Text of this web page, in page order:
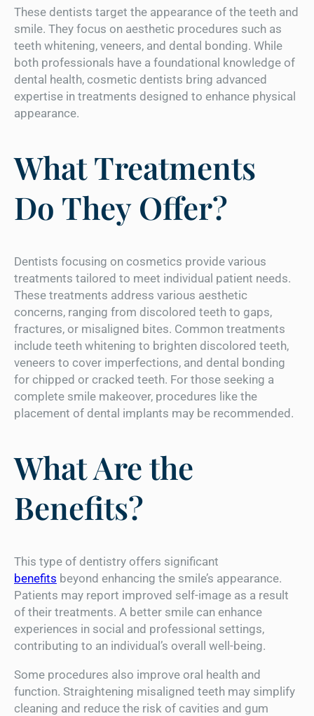
These dentists target the appearance of the teeth and
smile. They focus on aesthetic procedures such as
teeth whitening, veneers, and dental bonding. While
both professionals have a foundational knowledge of
dental health, cosmetic dentists bring advanced
expertise in treatments designed to enhance physical
appearance.
What Treatments
Do They Offer?
Dentists focusing on cosmetics provide various
treatments tailored to meet individual patient needs.
These treatments address various aesthetic
concerns, ranging from discolored teeth to gaps,
fractures, or misaligned bites. Common treatments
include teeth whitening to brighten discolored teeth,
veneers to cover imperfections, and dental bonding
for chipped or cracked teeth. For those seeking a
complete smile makeover, procedures like the
placement of dental implants may be recommended.
What Are the
Benefits?
This type of dentistry offers significant
benefits beyond enhancing the smile’s appearance.
Patients may report improved self-image as a result
of their treatments. A better smile can enhance
experiences in social and professional settings,
contributing to an individual’s overall well-being.
Some procedures also improve oral health and
function. Straightening misaligned teeth may simplify
cleaning and reduce the risk of cavities and gum